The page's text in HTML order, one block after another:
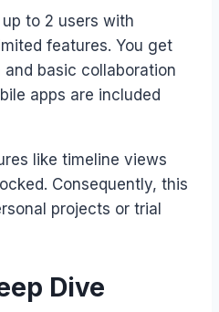
to 2 users with
features. You get
basic collaboration
apps are included
like timeline views
Consequently, this
projects or trial
Dive